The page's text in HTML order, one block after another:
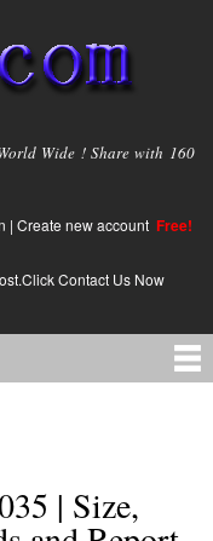
Wide ! Share with 160
| Create new account Free!
Contact Us Now
| Size,